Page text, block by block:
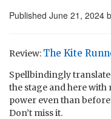
Published June 21, 2024
Review: The Kite
Spellbindingly
the stage and here with
power even than
Don’t miss it.